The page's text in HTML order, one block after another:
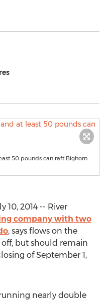
50 pounds can raft Bighorn
10, 2014 -- River
company with two
, says flows on the
off, but should remain
of September 1,
nearly double